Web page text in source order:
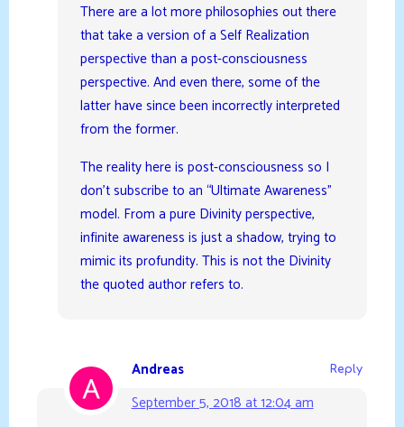
There are a lot more philosophies out there
that take a version of a Self Realization
perspective than a post-consciousness
perspective. And even there, some of the
latter have since been incorrectly interpreted
from the former.
The reality here is post-consciousness so I
don’t subscribe to an “Ultimate Awareness”
model. From a pure Divinity perspective,
infinite awareness is just a shadow, trying to
mimic its profundity. This is not the Divinity
the quoted author refers to.
Andreas
September 5, 2018 at 12:04 am
Reply